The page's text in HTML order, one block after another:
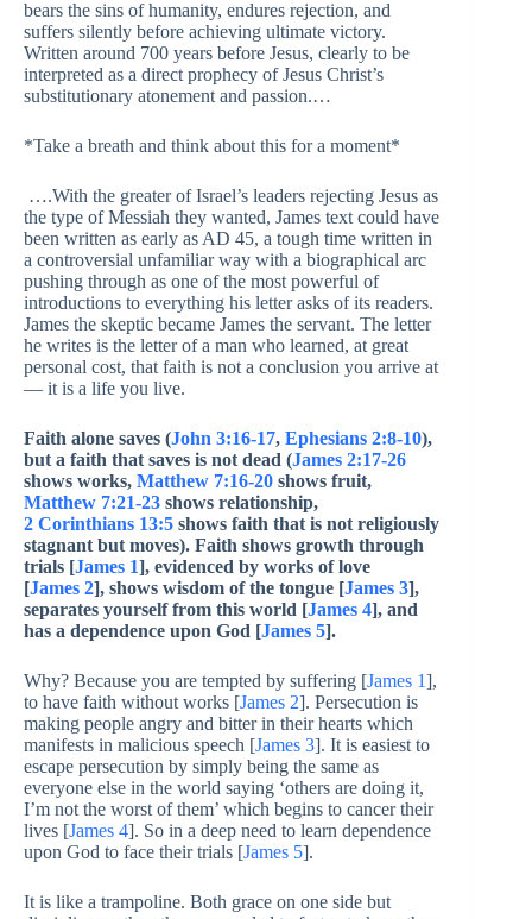
bears the sins of humanity, endures rejection, and
suffers silently before achieving ultimate victory.
Written around 700 years before Jesus, clearly to be
interpreted as a direct prophecy of Jesus Christ’s
substitutionary atonement and passion.…
*Take a breath and think about this for a moment*
….With the greater of Israel’s leaders rejecting Jesus as
the type of Messiah they wanted, James text could have
been written as early as AD 45, a tough time written in
a controversial unfamiliar way with a biographical arc
pushing through as one of the most powerful of
introductions to everything his letter asks of its readers.
James the skeptic became James the servant. The letter
he writes is the letter of a man who learned, at great
personal cost, that faith is not a conclusion you arrive at
— it is a life you live.
Faith alone saves (John 3:16-17, Ephesians 2:8-10),
but a faith that saves is not dead (James 2:17-26
shows works, Matthew 7:16-20 shows fruit,
Matthew 7:21-23 shows relationship,
2 Corinthians 13:5 shows faith that is not religiously
stagnant but moves). Faith shows growth through
trials [James 1], evidenced by works of love
[James 2], shows wisdom of the tongue [James 3],
separates yourself from this world [James 4], and
has a dependence upon God [James 5].
Why? Because you are tempted by suffering [James 1],
to have faith without works [James 2]. Persecution is
making people angry and bitter in their hearts which
manifests in malicious speech [James 3]. It is easiest to
escape persecution by simply being the same as
everyone else in the world saying ‘others are doing it,
I’m not the worst of them’ which begins to cancer their
lives [James 4]. So in a deep need to learn dependence
upon God to face their trials [James 5].
It is like a trampoline. Both grace on one side but